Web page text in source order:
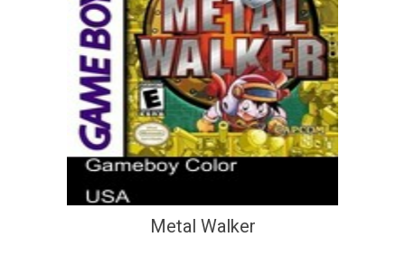
Metal Walker